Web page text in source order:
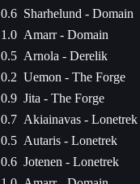
0.6 Sharhelund - Domain
1.0 Amarr - Domain
0.5 Arnola - Derelik
0.2 Uemon - The Forge
0.9 Jita - The Forge
0.7 Akiainavas - Lonetrek
0.5 Autaris - Lonetrek
0.6 Jotenen - Lonetrek